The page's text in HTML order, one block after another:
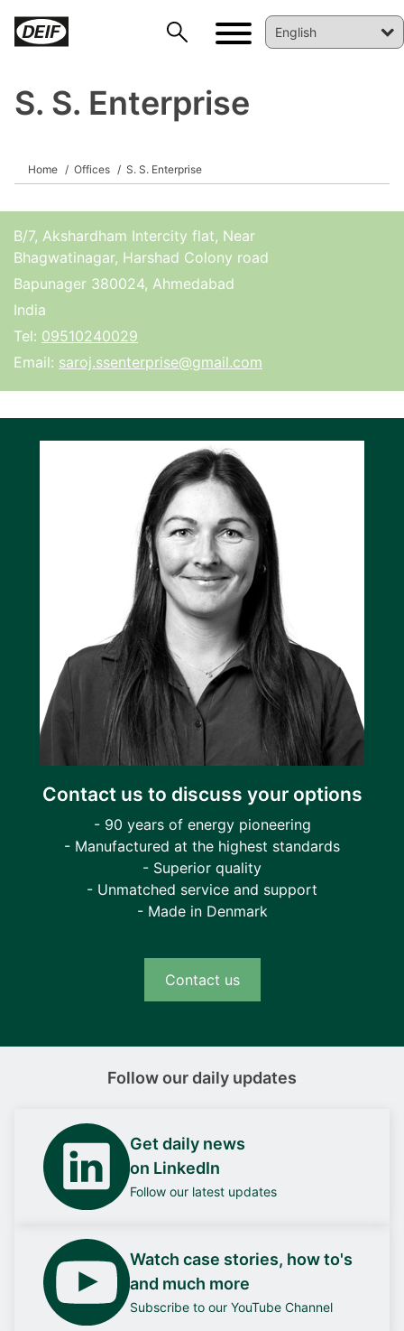
S. S. Enterprise
Home Offices S. S. Enterprise
B/7, Akshardham Intercity flat, Near
Bhagwatinagar, Harshad Colony road
Bapunager 380024, Ahmedabad
India
Tel: 09510240029
Email: saroj.ssenterprise@gmail.com
Contact us to discuss your options
- 90 years of energy pioneering
- Manufactured at the highest standards
- Superior quality
- Unmatched service and support
- Made in Denmark
Contact us
Follow our daily updates
Get daily news
on LinkedIn
Follow our latest updates
Watch case stories, how to's
and much more
Subscribe to our YouTube Channel